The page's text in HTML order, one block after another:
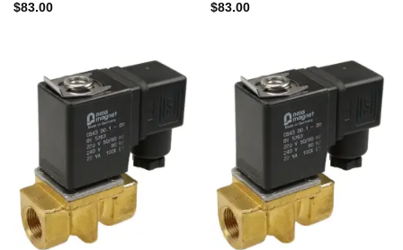
$83.00
$83.00